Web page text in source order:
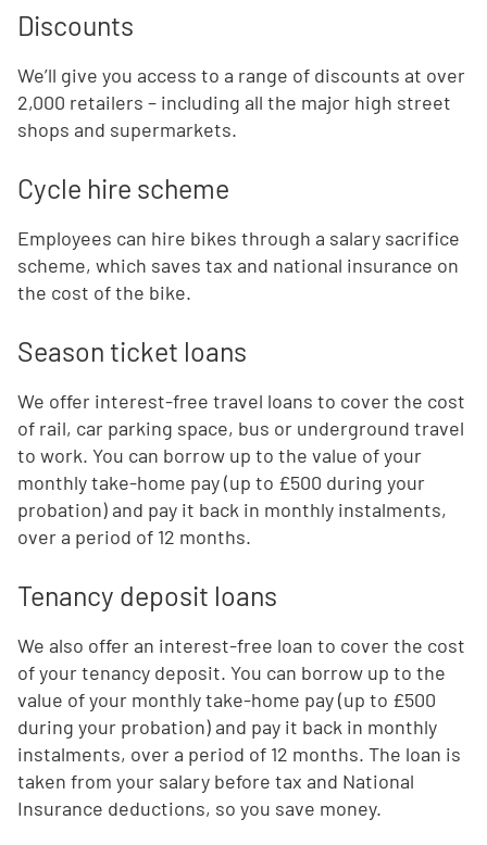
Discounts
We’ll give you access to a range of discounts at over
2,000 retailers – including all the major high street
shops and supermarkets.
Cycle hire scheme
Employees can hire bikes through a salary sacrifice
scheme, which saves tax and national insurance on
the cost of the bike.
Season ticket loans
We offer interest-free travel loans to cover the cost
of rail, car parking space, bus or underground travel
to work. You can borrow up to the value of your
monthly take-home pay (up to £500 during your
probation) and pay it back in monthly instalments,
over a period of 12 months.
Tenancy deposit loans
We also offer an interest-free loan to cover the cost
of your tenancy deposit. You can borrow up to the
value of your monthly take-home pay (up to £500
during your probation) and pay it back in monthly
instalments, over a period of 12 months. The loan is
taken from your salary before tax and National
Insurance deductions, so you save money.